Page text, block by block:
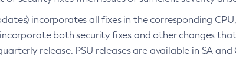
incorporates all fixes in the corresponding
incorporate both security fixes and other changes
release. PSU releases are available in SA